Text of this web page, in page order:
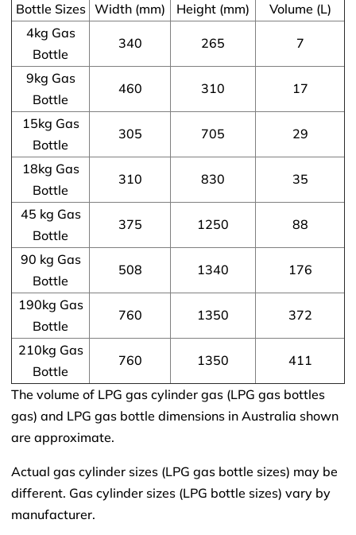
Bottle Sizes Width (mm)
Height (mm)
Volume (L)
4kg Gas
Bottle
340 265 7
9kg Gas
Bottle
460 310 17
15kg Gas
Bottle
305 705 29
18kg Gas
Bottle
310 830 35
45 kg Gas
Bottle
375 1250 88
90 kg Gas
Bottle
508 1340 176
190kg Gas
Bottle
760 1350 372
210kg Gas
Bottle
760 1350 411
The volume of LPG gas cylinder gas (LPG gas bottles
gas) and LPG gas bottle dimensions in Australia shown
are approximate.
Actual gas cylinder sizes (LPG gas bottle sizes) may be
different. Gas cylinder sizes (LPG bottle sizes) vary by
manufacturer.